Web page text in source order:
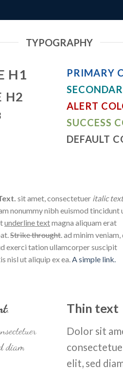
TYPOGRAPHY
H1
H2
PRIMARY
ALERT
SUCCESS
DEFAULT
sit amet, consectetuer italic
nonummy nibh euismod tincidunt
underline textmagna aliquam erat
Strike throught. ad minim veniam,
exerci tation ullamcorper suscipit
nisl ut aliquip ex ea.A simple link.
.
diam
Thin text
Dolor sit
elit, sed